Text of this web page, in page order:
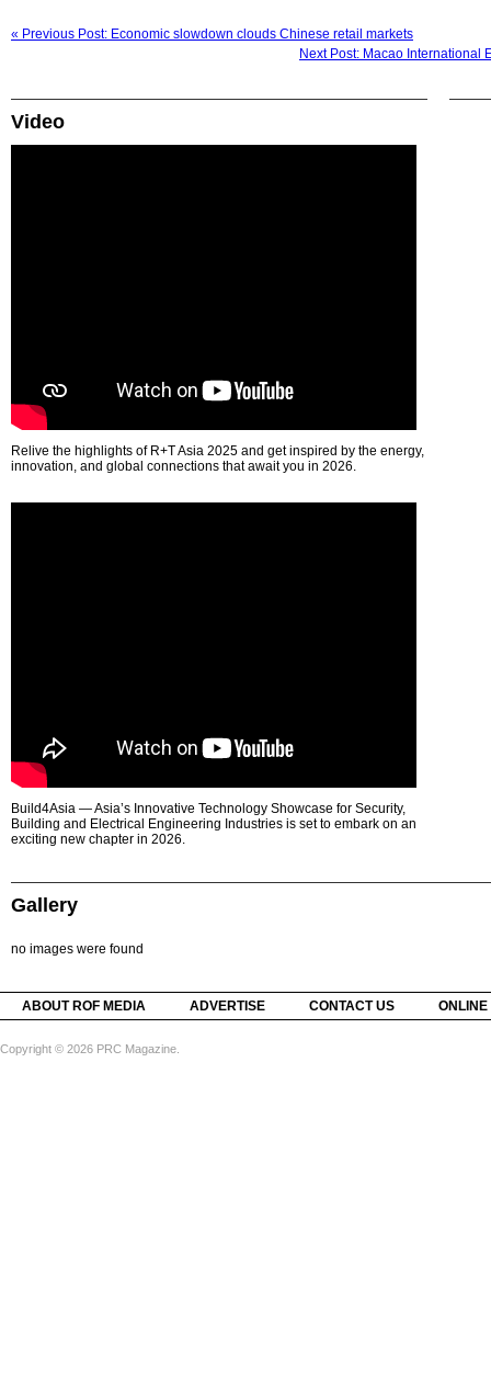
« Previous Post: Economic slowdown clouds Chinese retail markets
Next Post: Macao International
Video
Relive the highlights of R+T Asia 2025 and get inspired by the energy,
innovation, and global connections that await you in 2026.
Build4Asia — Asia’s Innovative Technology Showcase for Security,
Building and Electrical Engineering Industries is set to embark on an
exciting new chapter in 2026.
Gallery
no images were found
ABOUT ROF MEDIA ADVERTISE CONTACT US
Copyright © 2026 PRC Magazine.